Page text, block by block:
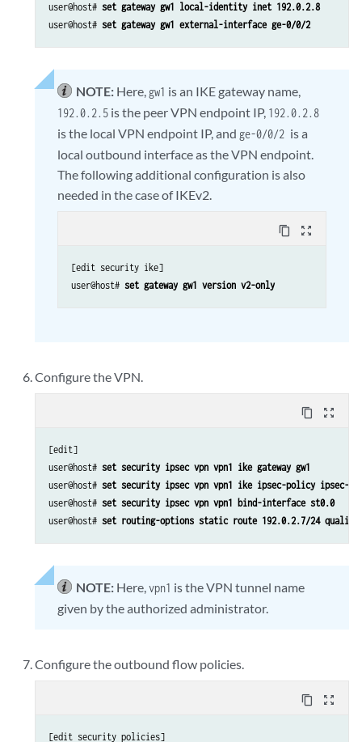
user@host# set gateway gw1 local-identity inet 192.0.2.8
user@host# set gateway gw1 external-interface ge-0/0/2
NOTE: Here, gw1 is an IKE gateway name,
192.0.2.5 is the peer VPN endpoint IP, 192.0.2.8
is the local VPN endpoint IP, and ge-0/0/2 is a
local outbound interface as the VPN endpoint.
The following additional configuration is also
needed in the case of IKEv2.
content_copy zoom_out_map
[edit security ike]
user@host# set gateway gw1 version v2-only
Configure the VPN.
content_copy zoom_out_map
[edit]
user@host# set security ipsec vpn vpn1 ike gateway gw1
user@host# set security ipsec vpn vpn1 ike ipsec-policy ipsec-
user@host# set security ipsec vpn vpn1 bind-interface st0.0
user@host# set routing-options static route 192.0.2.7/24
NOTE: Here,vpn1 is the VPN tunnel name
given by the authorized administrator.
Configure the outbound flow policies.
content_copy zoom_out_map
[edit security policies]